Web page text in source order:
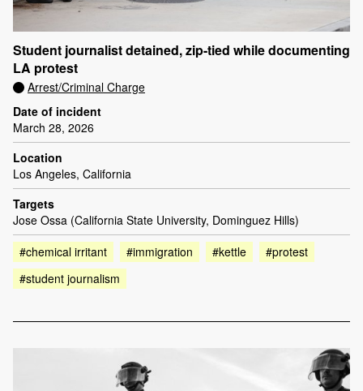
Student journalist detained, zip-tied while documenting
LA protest
Arrest/Criminal Charge
Date of incident
March 28, 2026
Location
Los Angeles, California
Targets
Jose Ossa (California State University, Dominguez Hills)
#chemical irritant
#immigration #kettle
#protest
#student journalism